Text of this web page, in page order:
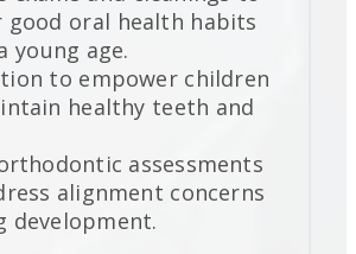
good oral health habits
young age.
to empower children
healthy teeth and
assessments
alignment concerns
development.